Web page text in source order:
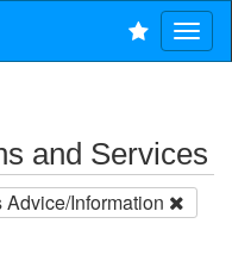
and Services
Advice/Information